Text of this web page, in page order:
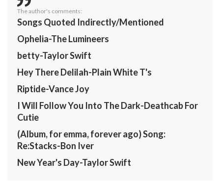
The author's comments:
Songs Quoted Indirectly/Mentioned
Ophelia-The Lumineers
betty-Taylor Swift
Hey There Delilah-Plain White T's
Riptide-Vance Joy
I Will Follow You Into The Dark-Deathcab For
Cutie
(Album, for emma, forever ago) Song:
Re:Stacks-Bon Iver
New Year's Day-Taylor Swift